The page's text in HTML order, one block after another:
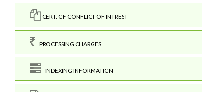
CERT. OF CONFLICT OF INTREST
PROCESSING CHARGES
INDEXING INFORMATION